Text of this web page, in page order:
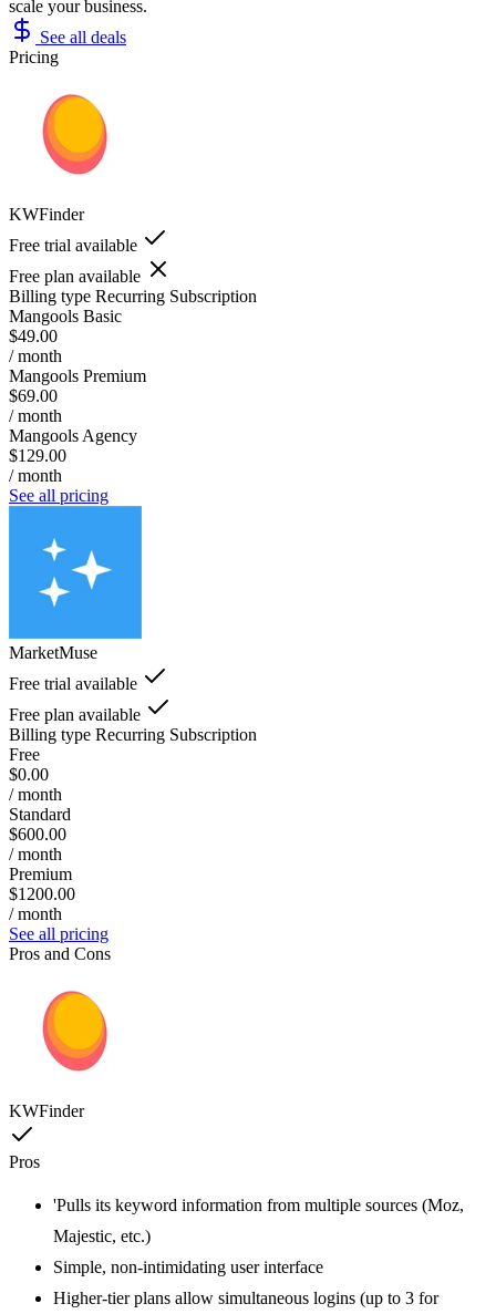
scale your business.
See all deals
Pricing
KWFinder
Free trial available
Free plan available
Billing type Recurring Subscription
Mangools Basic
$49.00
/ month
Mangools Premium
$69.00
/ month
Mangools Agency
$129.00
/ month
See all pricing
MarketMuse
Free trial available
Free plan available
Billing type Recurring Subscription
Free
$0.00
/ month
Standard
$600.00
/ month
Premium
$1200.00
/ month
See all pricing
Pros and Cons
KWFinder
Pros
'Pulls its keyword information from multiple sources (Moz,
Majestic, etc.)
Simple, non-intimidating user interface
Higher-tier plans allow simultaneous logins (up to 3 for